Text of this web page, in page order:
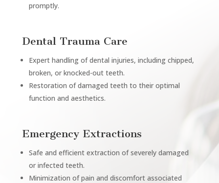
promptly.
Dental Trauma Care
Expert handling of dental injuries, including chipped,
broken, or knocked-out teeth.
Restoration of damaged teeth to their optimal
function and aesthetics.
Emergency Extractions
Safe and efficient extraction of severely damaged
or infected teeth.
Minimization of pain and discomfort associated